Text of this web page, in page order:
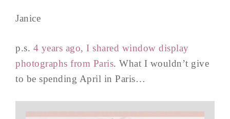
Janice
p.s. 4 years ago, I shared window display
photographs from Paris. What I wouldn’t give
to be spending April in Paris…